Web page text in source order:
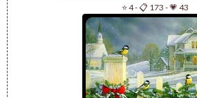
⭐ 4-📋 173 -💗 43